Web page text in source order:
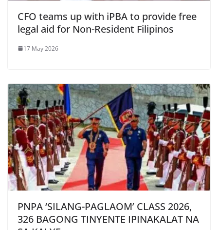
CFO teams up with iPBA to provide free
legal aid for Non-Resident Filipinos
17 May 2026
PNPA ‘SILANG-PAGLAOM’ CLASS 2026,
326 BAGONG TINYENTE IPINAKALAT NA